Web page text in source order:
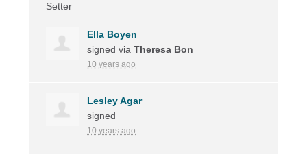
Ella Boyen
signed viaTheresa Bon
10 years ago
Lesley Agar
signed
10 years ago